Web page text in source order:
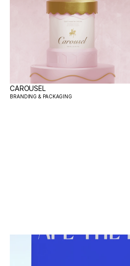
CAROUSEL
BRANDING & PACKAGING